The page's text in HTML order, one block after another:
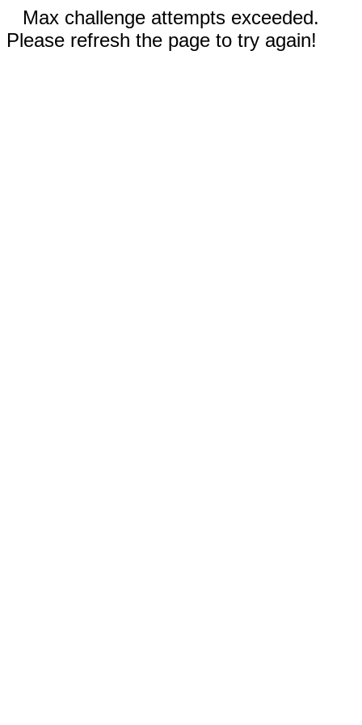
Max challenge attempts exceeded.
Please refresh the page to try again!